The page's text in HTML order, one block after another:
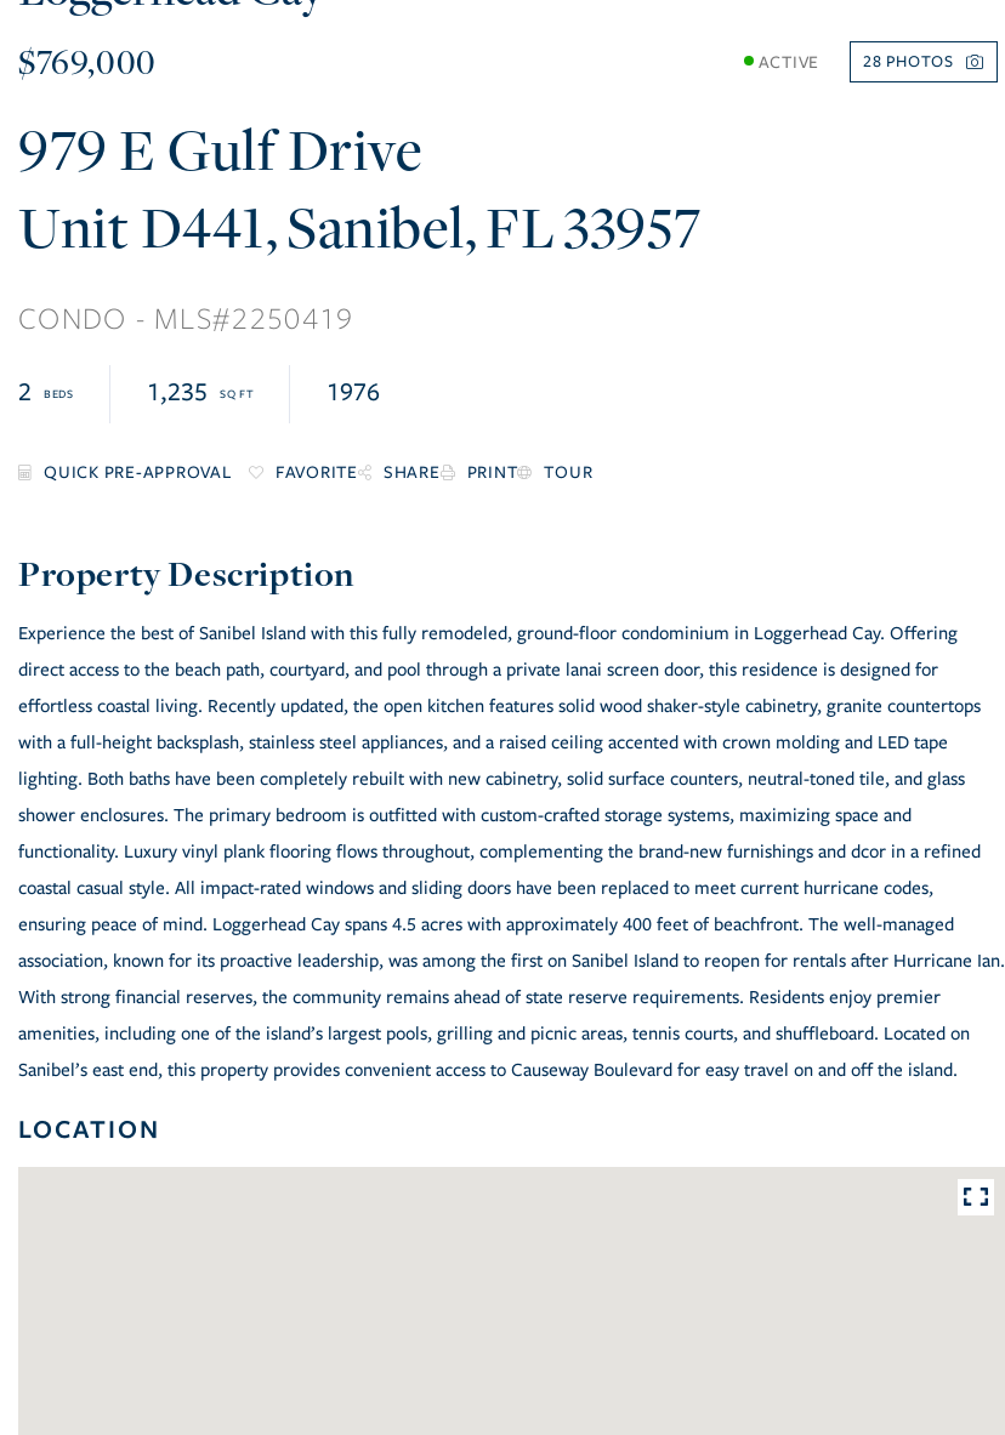
$769,000 ACTIVE 28
979 E Gulf Drive
D441 Sanibel FL33957
CONDO 2250419
2 1,235 1976
FAVORITE SHARE PRINT TOUR
Experience the best of Sanibel Island with this fully remodeled, ground-floor condominium in Loggerhead Cay. Offering
direct access to the beach path, courtyard, and pool through a private lanai screen door, this residence is designed for
effortless coastal living. Recently updated, the open kitchen features solid wood shaker-style cabinetry, granite countertops
with a full-height backsplash, stainless steel appliances, and a raised ceiling accented with crown molding and LED tape
lighting. Both baths have been completely rebuilt with new cabinetry, solid surface counters, neutral-toned tile, and glass
shower enclosures. The primary bedroom is outfitted with custom-crafted storage systems, maximizing space and
functionality. Luxury vinyl plank flooring flows throughout, complementing the brand-new furnishings and dcor in a refined
coastal casual style. All impact-rated windows and sliding doors have been replaced to meet current hurricane codes,
ensuring peace of mind. Loggerhead Cay spans 4.5 acres with approximately 400 feet of beachfront. The well-managed
association, known for its proactive leadership, was among the first on Sanibel Island to reopen for rentals after Hurricane Ian.
With strong financial reserves, the community remains ahead of state reserve requirements. Residents enjoy premier
amenities, including one of the island’s largest pools, grilling and picnic areas, tennis courts, and shuffleboard. Located on
Sanibel’s east end, this property provides convenient access to Causeway Boulevard for easy travel on and off the island.
LOCATION